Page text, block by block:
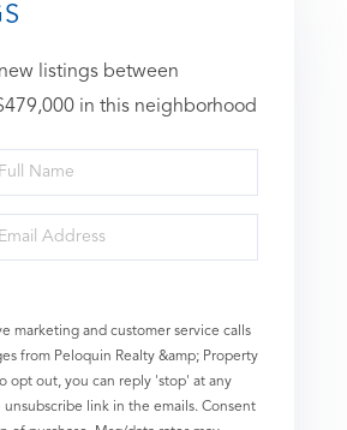
listings between
in this neighborhood
marketing and customer service calls
from Peloquin Realty &amp; Property
opt out, you can reply 'stop' at any
link in the emails. Consent